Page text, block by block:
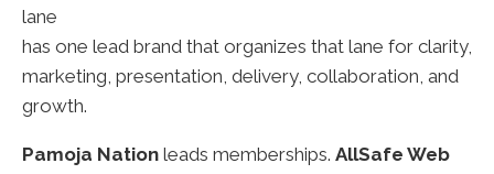
lane
has one lead brand that organizes that lane for clarity,
marketing, presentation, delivery, collaboration, and
growth.
Pamoja Nation leads memberships. AllSafe Web